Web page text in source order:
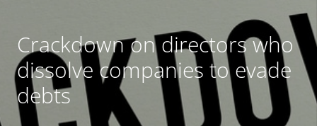
Crackdown on directors who
dissolve companies to evade
debts